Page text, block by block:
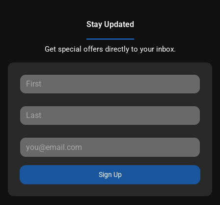
Stay Updated
Get special offers directly to your inbox.
Sign Up